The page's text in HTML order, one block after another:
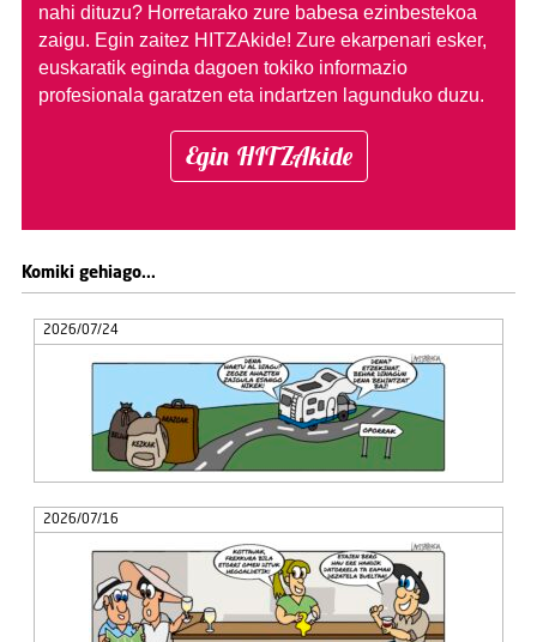
nahi dituzu? Horretarako zure babesa ezinbestekoa
zaigu. Egin zaitez HITZAkide! Zure ekarpenari esker,
euskaratik eginda dagoen tokiko informazio
profesionala garatzen eta indartzen lagunduko duzu.
Egin HITZAkide
Komiki gehiago...
2026/07/24
2026/07/16